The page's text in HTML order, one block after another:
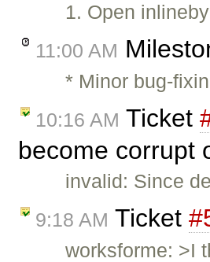
1. Open
11:00 AM
* Minor bug-
10:16 AM Ticket
become corrupt
invalid: Since
9:18 AM Ticket
worksforme: >I